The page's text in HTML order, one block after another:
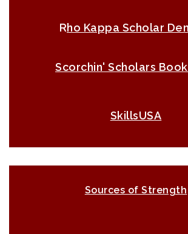
Rho Kappa Scholar
Scorchin' Scholars
SkillsUSA
Sources of Strength